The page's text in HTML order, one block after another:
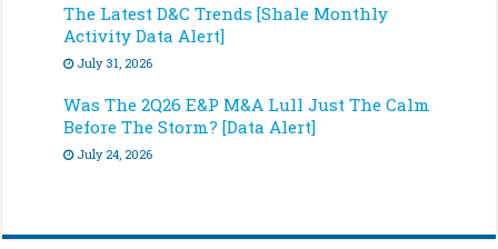
The Latest D&C Trends [Shale Monthly
Activity Data Alert]
July 31, 2026
Was The 2Q26 E&P M&A Lull Just The Calm
Before The Storm? [Data Alert]
July 24, 2026